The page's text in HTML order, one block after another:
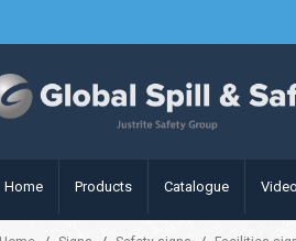
Home Products Catalogue